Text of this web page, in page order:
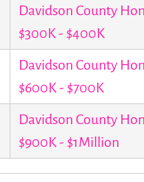
Davidson County
$300K - $400K
Davidson County
$600K - $700K
Davidson County
$900K - $1Million